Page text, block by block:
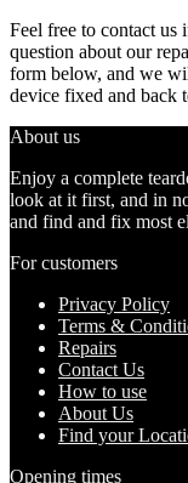
Feel free to contact us
question about our
form below, and we
device fixed and back
About us
Enjoy a complete
look at it first, and in
and find and fix most
For customers
Privacy Policy
Terms &
Repairs
Contact Us
How to use
About Us
Find your
Opening times